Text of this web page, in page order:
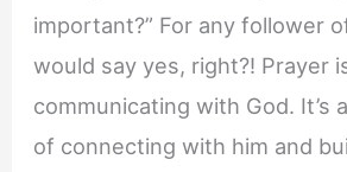
important?” For any follower
would say yes, right?! Prayer
communicating with God. It’s
of connecting with him and